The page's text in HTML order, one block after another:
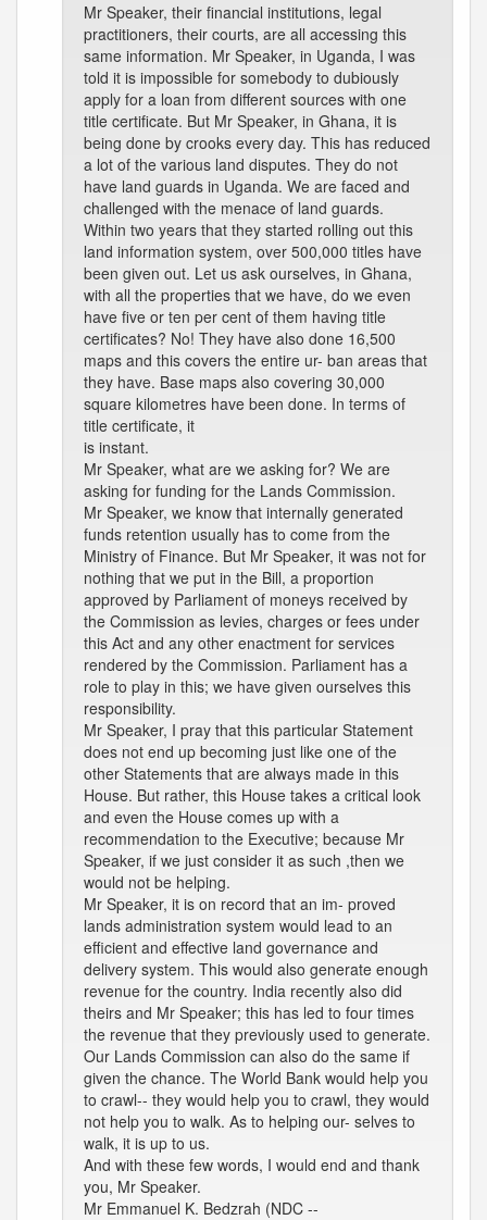
Mr Speaker, their financial institutions, legal
practitioners, their courts, are all accessing this
same information. Mr Speaker, in Uganda, I was
told it is impossible for somebody to dubiously
apply for a loan from different sources with one
title certificate. But Mr Speaker, in Ghana, it is
being done by crooks every day. This has reduced
a lot of the various land disputes. They do not
have land guards in Uganda. We are faced and
challenged with the menace of land guards.
Within two years that they started rolling out this
land information system, over 500,000 titles have
been given out. Let us ask ourselves, in Ghana,
with all the properties that we have, do we even
have five or ten per cent of them having title
certificates? No! They have also done 16,500
maps and this covers the entire ur- ban areas that
they have. Base maps also covering 30,000
square kilometres have been done. In terms of
title certificate, it
is instant.
Mr Speaker, what are we asking for? We are
asking for funding for the Lands Commission.
Mr Speaker, we know that internally generated
funds retention usually has to come from the
Ministry of Finance. But Mr Speaker, it was not for
nothing that we put in the Bill, a proportion
approved by Parliament of moneys received by
the Commission as levies, charges or fees under
this Act and any other enactment for services
rendered by the Commission. Parliament has a
role to play in this; we have given ourselves this
responsibility.
Mr Speaker, I pray that this particular Statement
does not end up becoming just like one of the
other Statements that are always made in this
House. But rather, this House takes a critical look
and even the House comes up with a
recommendation to the Executive; because Mr
Speaker, if we just consider it as such ,then we
would not be helping.
Mr Speaker, it is on record that an im- proved
lands administration system would lead to an
efficient and effective land governance and
delivery system. This would also generate enough
revenue for the country. India recently also did
theirs and Mr Speaker; this has led to four times
the revenue that they previously used to generate.
Our Lands Commission can also do the same if
given the chance. The World Bank would help you
to crawl-- they would help you to crawl, they would
not help you to walk. As to helping our- selves to
walk, it is up to us.
And with these few words, I would end and thank
you, Mr Speaker.
Mr Emmanuel K. Bedzrah (NDC --